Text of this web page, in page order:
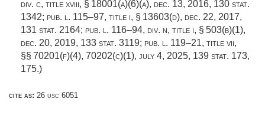
div. c, title xviii, § 18001(a)(6)(a), dec. 13, 2016, 130 stat.
1342; pub. l. 115–97, title i, § 13603(d), dec. 22, 2017,
131 stat. 2164; pub. l. 116–94, div. n, title i, § 503(b)(1),
dec. 20, 2019, 133 stat. 3119; pub. l. 119–21, title vii,
§§ 70201(f)(4), 70202(c)(1), july 4, 2025, 139 stat. 173,
175.)
cite as: 26 usc 6051